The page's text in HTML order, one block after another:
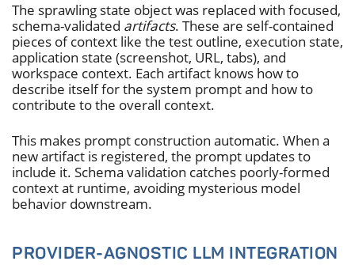
The sprawling state object was replaced with focused,
schema-validated artifacts. These are self-contained
pieces of context like the test outline, execution state,
application state (screenshot, URL, tabs), and
workspace context. Each artifact knows how to
describe itself for the system prompt and how to
contribute to the overall context.
This makes prompt construction automatic. When a
new artifact is registered, the prompt updates to
include it. Schema validation catches poorly-formed
context at runtime, avoiding mysterious model
behavior downstream.
PROVIDER-AGNOSTIC LLM INTEGRATION